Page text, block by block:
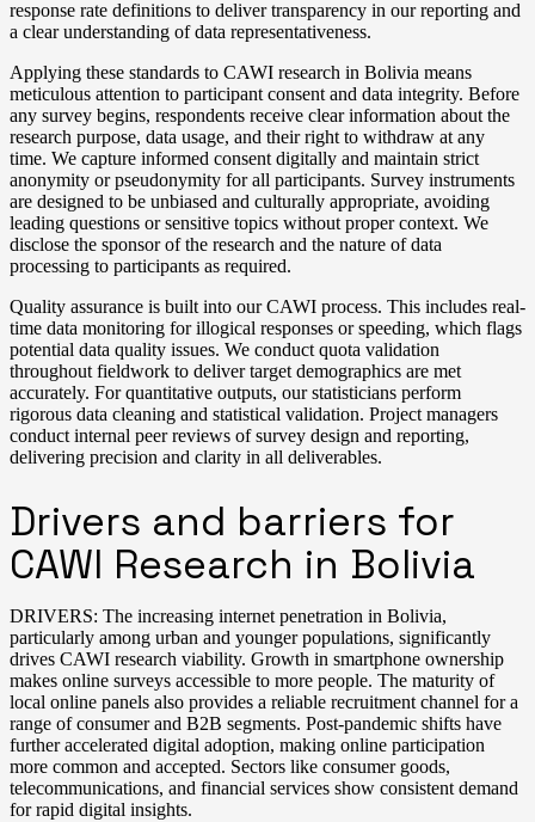
response rate definitions to deliver transparency in our reporting and
a clear understanding of data representativeness.
Applying these standards to CAWI research in Bolivia means
meticulous attention to participant consent and data integrity. Before
any survey begins, respondents receive clear information about the
research purpose, data usage, and their right to withdraw at any
time. We capture informed consent digitally and maintain strict
anonymity or pseudonymity for all participants. Survey instruments
are designed to be unbiased and culturally appropriate, avoiding
leading questions or sensitive topics without proper context. We
disclose the sponsor of the research and the nature of data
processing to participants as required.
Quality assurance is built into our CAWI process. This includes real-
time data monitoring for illogical responses or speeding, which flags
potential data quality issues. We conduct quota validation
throughout fieldwork to deliver target demographics are met
accurately. For quantitative outputs, our statisticians perform
rigorous data cleaning and statistical validation. Project managers
conduct internal peer reviews of survey design and reporting,
delivering precision and clarity in all deliverables.
Drivers and barriers for
CAWI Research in Bolivia
DRIVERS: The increasing internet penetration in Bolivia,
particularly among urban and younger populations, significantly
drives CAWI research viability. Growth in smartphone ownership
makes online surveys accessible to more people. The maturity of
local online panels also provides a reliable recruitment channel for a
range of consumer and B2B segments. Post-pandemic shifts have
further accelerated digital adoption, making online participation
more common and accepted. Sectors like consumer goods,
telecommunications, and financial services show consistent demand
for rapid digital insights.